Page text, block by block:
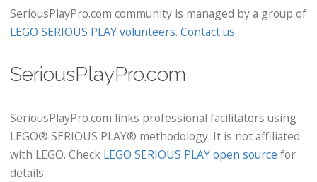
SeriousPlayPro.com community is managed by a group of
LEGO SERIOUS PLAY volunteers. Contact us.
SeriousPlayPro.com
SeriousPlayPro.com links professional facilitators using
LEGO® SERIOUS PLAY® methodology. It is not affiliated
with LEGO. Check LEGO SERIOUS PLAY open source for
details.